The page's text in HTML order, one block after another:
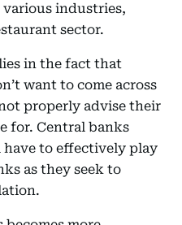
industries,
sector.
in the fact that
want to come across
properly advise their
for. Central banks
to effectively play
as they seek to